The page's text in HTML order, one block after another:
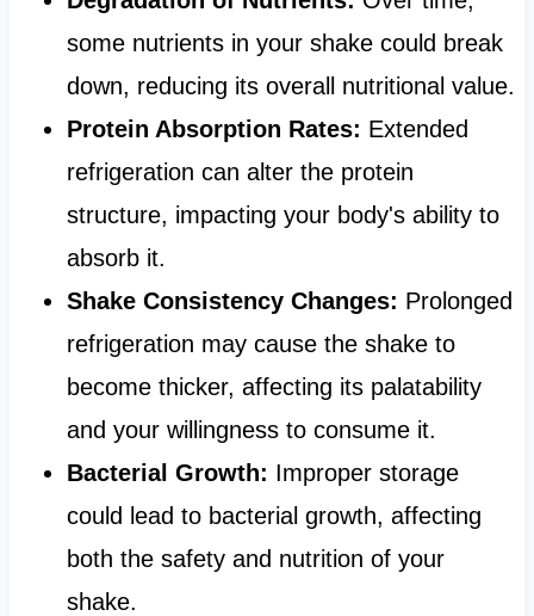
some nutrients in your shake could break
down, reducing its overall nutritional value.
Protein Absorption Rates: Extended
refrigeration can alter the protein
structure, impacting your body's ability to
absorb it.
Shake Consistency Changes: Prolonged
refrigeration may cause the shake to
become thicker, affecting its palatability
and your willingness to consume it.
Bacterial Growth: Improper storage
could lead to bacterial growth, affecting
both the safety and nutrition of your
shake.